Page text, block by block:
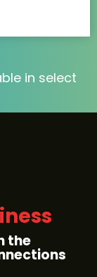
in select
the